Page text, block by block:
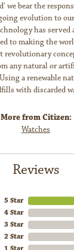
we bear the
evolution to
has served
to making the
revolutionary
any natural or
a renewable
with discarded
More from Citizen:
Watches
Reviews
5 Star
4 Star
3 Star
2 Star